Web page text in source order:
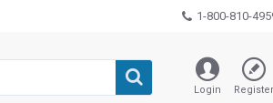
1-800-810-
Login Register